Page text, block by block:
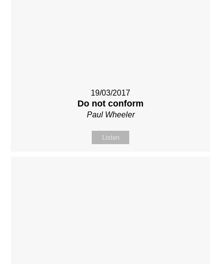
19/03/2017
Do not conform
Paul Wheeler
Listen